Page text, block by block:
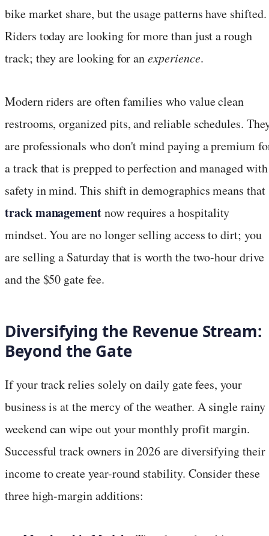
bike market share, but the usage patterns have shifted.
Riders today are looking for more than just a rough
track; they are looking for anexperience.
Modern riders are often families who value clean
restrooms, organized pits, and reliable schedules.
are professionals who don't mind paying a premium
a track that is prepped to perfection and managed with
safety in mind. This shift in demographics means that
track managementnow requires a hospitality
mindset. You are no longer selling access to dirt; you
are selling a Saturday that is worth the two-hour drive
and the $50 gate fee.
Diversifying the Revenue Stream:
Beyond the Gate
If your track relies solely on daily gate fees, your
business is at the mercy of the weather. A single rainy
weekend can wipe out your monthly profit margin.
Successful track owners in 2026 are diversifying their
income to create year-round stability. Consider these
three high-margin additions: